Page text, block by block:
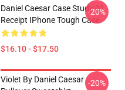
Daniel Caesar Case Study 01
Receipt IPhone Tough Case
$16.10 - $17.50
-20%
Violet By Daniel Caesar -20%